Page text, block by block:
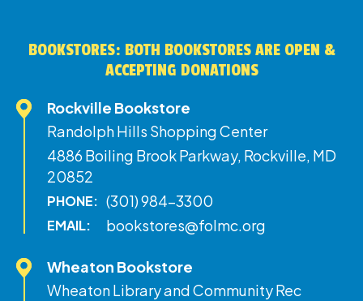
BOOKSTORES: BOTH BOOKSTORES ARE OPEN &
ACCEPTING DONATIONS
Rockville Bookstore
Randolph Hills Shopping Center
4886 Boiling Brook Parkway, Rockville, MD
20852
PHONE: (301) 984-3300
EMAIL: bookstores@folmc.org
Wheaton Bookstore
Wheaton Library and Community Rec